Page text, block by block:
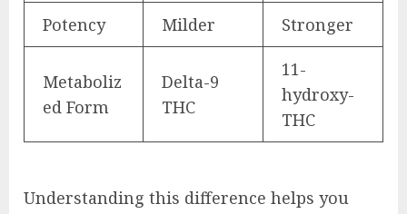
Potency Milder Stronger
Metaboliz
ed Form
Delta-9
THC
11-
hydroxy-
THC
Understanding this difference helps you